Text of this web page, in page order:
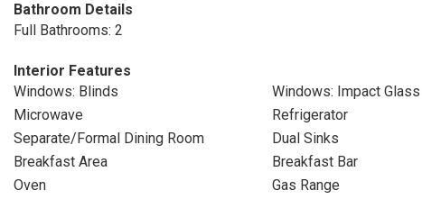
Bathroom Details
Full Bathrooms: 2
Interior Features
Windows: Blinds
Windows: Impact Glass
Microwave
Refrigerator
Separate/Formal Dining Room
Dual Sinks
Breakfast Area
Breakfast Bar
Oven
Gas Range